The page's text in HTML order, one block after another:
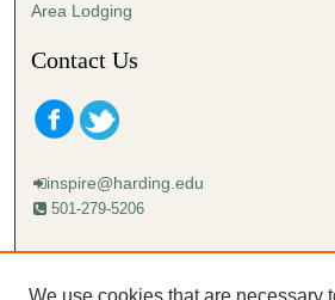
Area Lodging
Contact Us
inspire@harding.edu
501-279-5206
Mailing address:
We use cookies that are necessary